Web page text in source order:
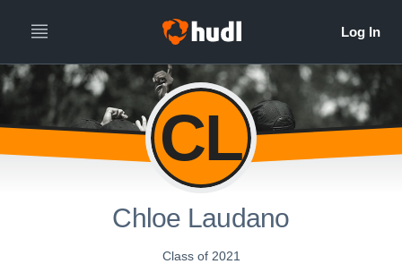
CL
Chloe Laudano
Class of 2021